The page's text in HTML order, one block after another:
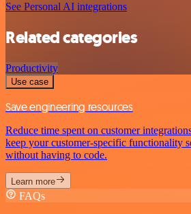
See Personal AI integrations
Related categories
Productivity
Use case
Save engineering resources
Reduce time spent on customer
keep your customer-specific functionality
without having to code.
Learn more
FAQs